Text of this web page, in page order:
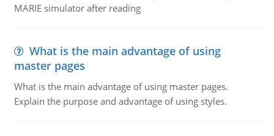
MARIE simulator after reading
What is the main advantage of using
master pages
What is the main advantage of using master pages.
Explain the purpose and advantage of using styles.